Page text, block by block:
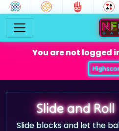
You are not logged
Slide and Roll
Slide blocks and let the